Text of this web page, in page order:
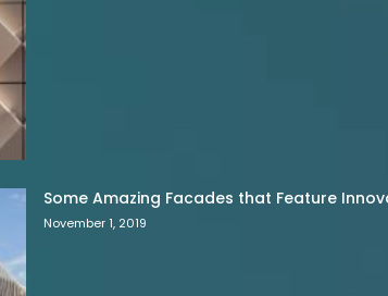
Some Amazing Facades that Feature
November 1, 2019